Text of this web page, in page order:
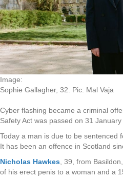
Image:
Sophie Gallagher, 32. Pic: Mal Vaja
Cyber flashing became a criminal
Safety Act was passed on 31 January
Today a man is due to be sentenced
It has been an offence in Scotland
Nicholas Hawkes , 39, from
of his erect penis to a woman and a